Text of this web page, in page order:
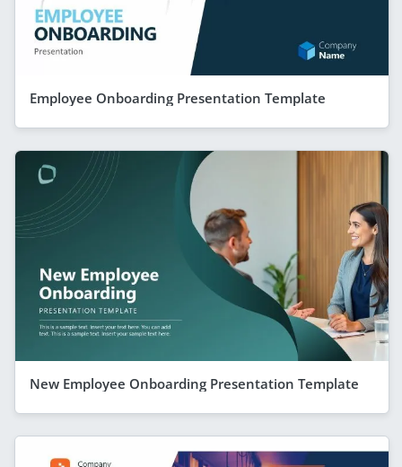
Employee Onboarding Presentation Template
New Employee Onboarding Presentation Template